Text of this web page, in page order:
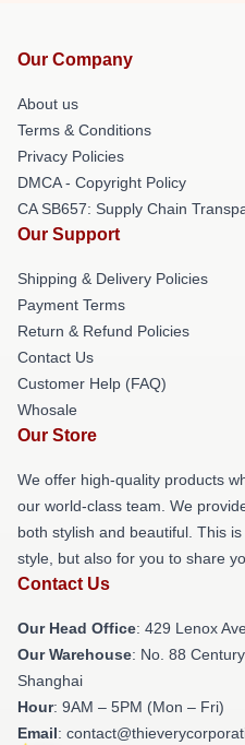
Our Company
About us
Terms & Conditions
Privacy Policies
DMCA - Copyright Policy
CA SB657: Supply Chain
Our Support
Shipping & Delivery Policies
Payment Terms
Return & Refund Policies
Contact Us
Customer Help (FAQ)
Whosale
Our Store
We offer high-quality products
our world-class team. We
both stylish and beautiful. This
style, but also for you to share
Contact Us
Our Head Office: 429 Lenox
Our Warehouse: No. 88
Shanghai
Hour: 9AM – 5PM (Mon – Fri)
Email: